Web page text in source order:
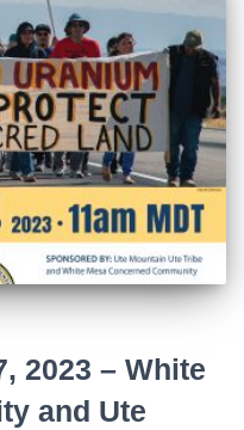
2023 – White
and Ute